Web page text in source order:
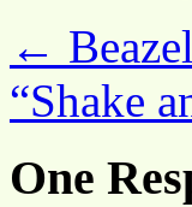
←
“Shake
One